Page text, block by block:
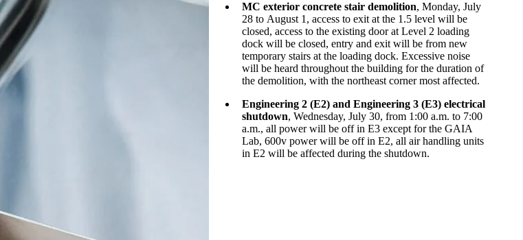
MC exterior concrete stair demolition, Monday, July
28 to August 1, access to exit at the 1.5 level will be
closed, access to the existing door at Level 2 loading
dock will be closed, entry and exit will be from new
temporary stairs at the loading dock. Excessive noise
will be heard throughout the building for the duration of
the demolition, with the northeast corner most affected.
Engineering 2 (E2) and Engineering 3 (E3) electrical
shutdown, Wednesday, July 30, from 1:00 a.m. to 7:00
a.m., all power will be off in E3 except for the GAIA
Lab, 600v power will be off in E2, all air handling units
in E2 will be affected during the shutdown.